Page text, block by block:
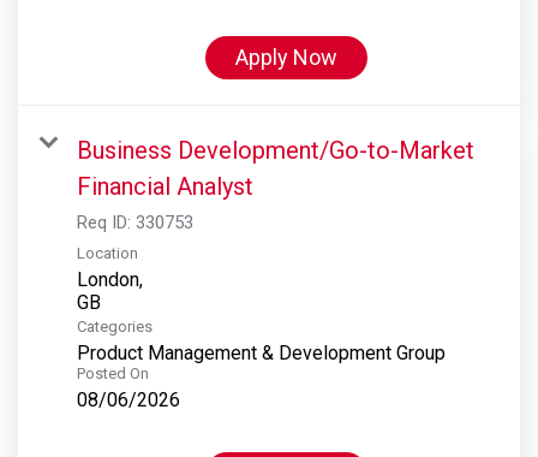
Apply Now
Business Development/Go-to-Market
Financial Analyst
Req ID: 330753
Location
London,
Categories
Product Management & Development Group
Posted On
08/06/2026